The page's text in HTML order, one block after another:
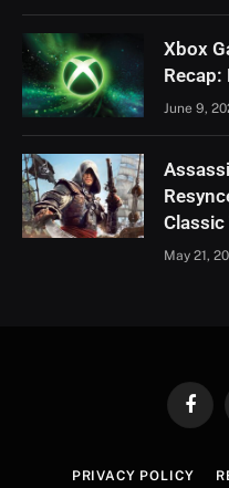
Xbox
June 9,
Classic
May 21,
PRIVACY POLICY